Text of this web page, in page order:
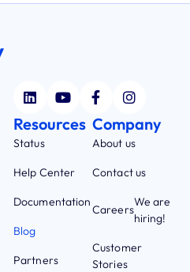
Resources
Status
Help Center
Documentation
Blog
Partners
Company
About us
Contact us
Careers
We are
hiring!
Customer
Stories